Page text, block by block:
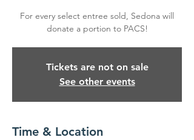
For every select entree sold, Sedona will
donate a portion to PACS!
Tickets are not on sale
See other events
Time & Location